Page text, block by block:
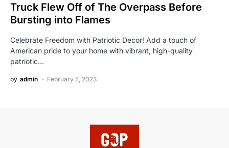
Truck Flew Off of The Overpass Before
Bursting into Flames
Celebrate Freedom with Patriotic Decor! Add a touch of
American pride to your home with vibrant, high-quality
patriotic…
by admin February 5, 2023